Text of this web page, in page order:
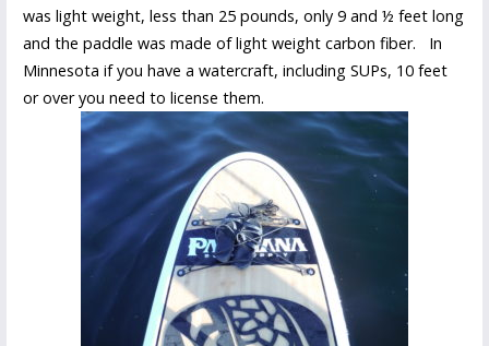
was light weight, less than 25 pounds, only 9 and ½ feet long
and the paddle was made of light weight carbon fiber. In
Minnesota if you have a watercraft, including SUPs, 10 feet
or over you need to license them.